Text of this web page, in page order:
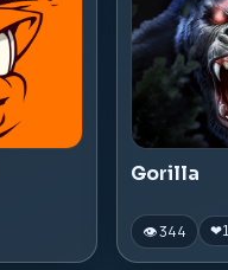
Gorilla
👁 344 ❤